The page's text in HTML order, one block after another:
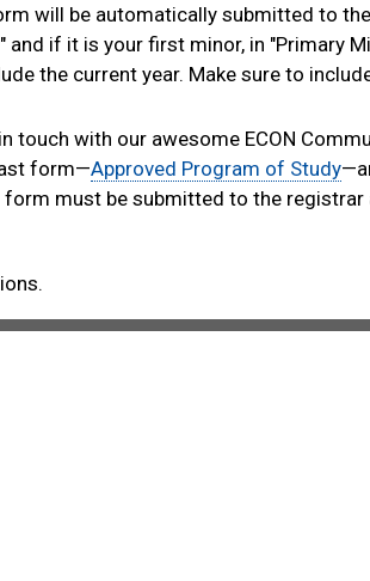
will be automatically submitted to
and if it is your first minor, in "Primary
the current year. Make sure to
touch with our awesome ECON
form—Approved Program of Study
must be submitted to the